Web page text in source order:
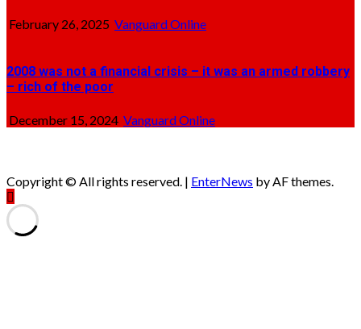
February 26, 2025 Vanguard Online
2008 was not a financial crisis – it was an armed robbery
– rich of the poor
December 15, 2024 Vanguard Online
Copyright © All rights reserved. | EnterNews by AF themes.